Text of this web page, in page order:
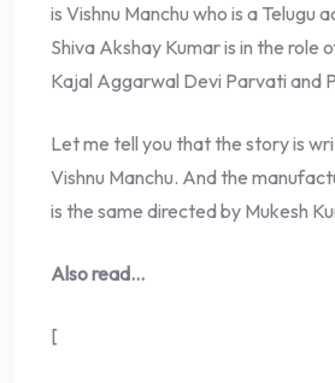
is Vishnu Manchu who is a Telugu
Shiva Akshay Kumar is in the role
Kajal Aggarwal Devi Parvati and
Let me tell you that the story is
Vishnu Manchu. And the
is the same directed by Mukesh
Also read…
[